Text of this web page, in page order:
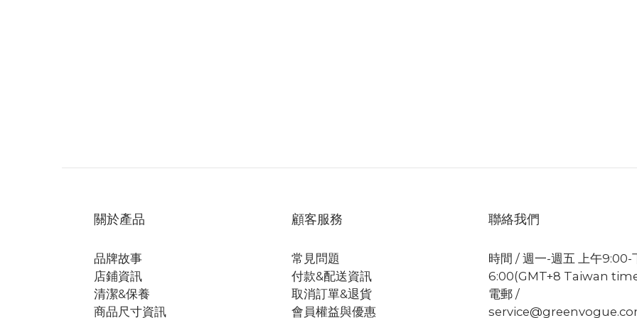
關於產品
品牌故事
店鋪資訊
清潔&保養
商品尺寸資訊
顧客服務
常見問題
付款&配送資訊
取消訂單&退貨
會員權益與優惠
聯絡我們
時間 / 週一-週五 上午9:00-
6:00(GMT+8 Taiwan
電郵 /